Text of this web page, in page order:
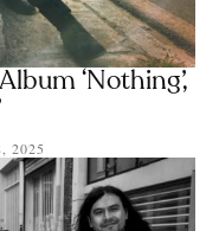
‘Nothing’,
2025